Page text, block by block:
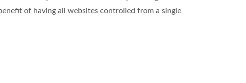
of having all websites controlled from a single